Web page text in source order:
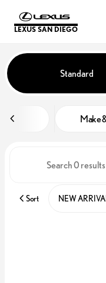
LEXUS SAN DIEGO
find
Vehicles for
Standard
Make
Sort NEW